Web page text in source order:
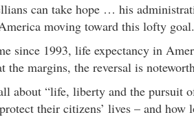
can take hope … his
moving toward this lofty goal.
since 1993, life expectancy in
the margins, the reversal is
about “life, liberty and the pursuit
their citizens’ lives – and